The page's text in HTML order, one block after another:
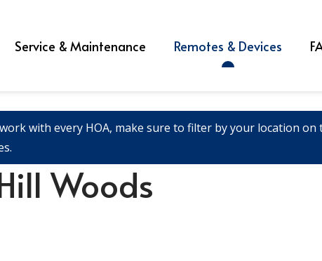
Service & Maintenance Remotes & Devices
with every HOA, make sure to filter by your location on
Woods